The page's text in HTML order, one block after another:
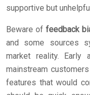
supportive but
Beware of feedback
and some sources
market reality. Early
mainstream
features that would